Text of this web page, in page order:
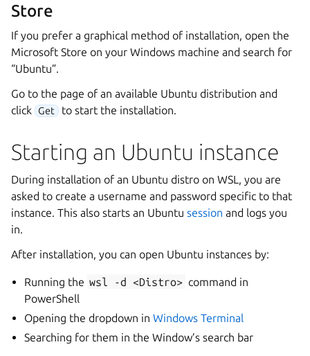
Store
If you prefer a graphical method of installation, open the
Microsoft Store on your Windows machine and search for
“Ubuntu”.
Go to the page of an available Ubuntu distribution and
click
Get to start the installation.
Starting an Ubuntu instance
During installation of an Ubuntu distro on WSL, you are
asked to create a username and password specific to that
instance. This also starts an Ubuntu session and logs you
in.
After installation, you can open Ubuntu instances by:
Running the wsl -d <Distro> command in
PowerShell
Opening the dropdown inWindows Terminal
Searching for them in the Window’s search bar